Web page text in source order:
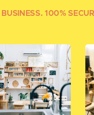
BUSINESS. 100%